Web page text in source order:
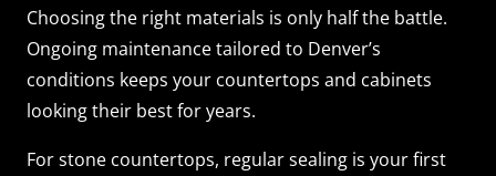
Choosing the right materials is only half the battle.
Ongoing maintenance tailored to Denver’s
conditions keeps your countertops and cabinets
looking their best for years.
For stone countertops, regular sealing is your first